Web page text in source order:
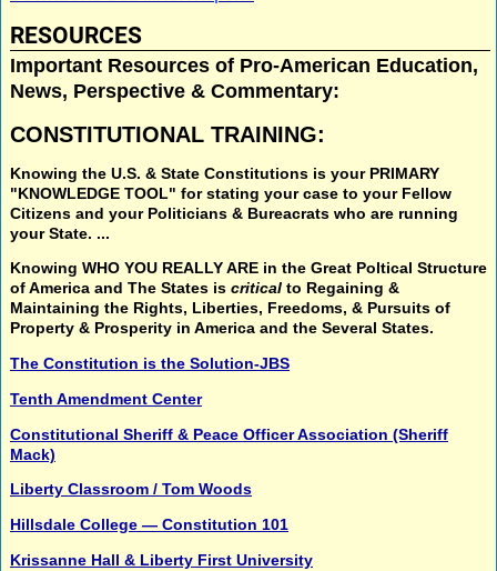
RESOURCES
Important Resources of Pro-American Education,
News, Perspective & Commentary:
CONSTITUTIONAL TRAINING:
Knowing the U.S. & State Constitutions is your PRIMARY
"KNOWLEDGE TOOL" for stating your case to your Fellow
Citizens and your Politicians & Bureacrats who are running
your State. ...
Knowing WHO YOU REALLY ARE in the Great Poltical Structure
of America and The States is critical to Regaining &
Maintaining the Rights, Liberties, Freedoms, & Pursuits of
Property & Prosperity in America and the Several States.
The Constitution is the Solution-JBS
Tenth Amendment Center
Constitutional Sheriff & Peace Officer Association (Sheriff
Mack)
Liberty Classroom / Tom Woods
Hillsdale College — Constitution 101
Krissanne Hall & Liberty First University